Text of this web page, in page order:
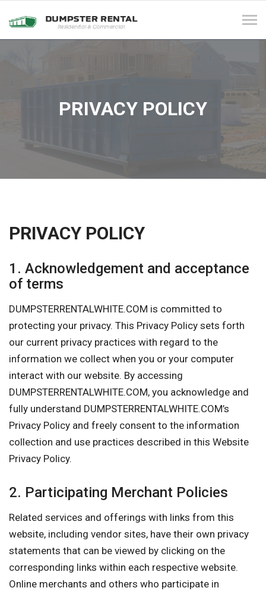
PRIVACY POLICY
PRIVACY POLICY
1. Acknowledgement and acceptance
of terms
DUMPSTERRENTALWHITE.COM is committed to
protecting your privacy. This Privacy Policy sets forth
our current privacy practices with regard to the
information we collect when you or your computer
interact with our website. By accessing
DUMPSTERRENTALWHITE.COM, you acknowledge and
fully understand DUMPSTERRENTALWHITE.COM’s
Privacy Policy and freely consent to the information
collection and use practices described in this Website
Privacy Policy.
2. Participating Merchant Policies
Related services and offerings with links from this
website, including vendor sites, have their own privacy
statements that can be viewed by clicking on the
corresponding links within each respective website.
Online merchants and others who participate in